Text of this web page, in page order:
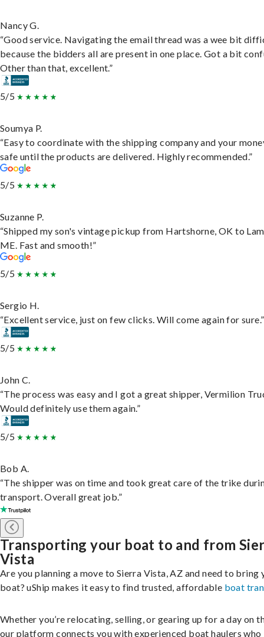
Nancy G.
“Good service. Navigating the email thread was a wee bit
because the bidders all are present in one place. Got a bit
Other than that, excellent.”
5/5
Soumya P.
“Easy to coordinate with the shipping company and your
safe until the products are delivered. Highly recommended.”
5/5
Suzanne P.
“Shipped my son's vintage pickup from Hartshorne, OK to
ME. Fast and smooth!”
5/5
Sergio H.
“Excellent service, just on few clicks. Will come again for sure.”
5/5
John C.
“The process was easy and I got a great shipper, Vermilion
Would definitely use them again.”
5/5
Bob A.
“The shipper was on time and took great care of the trike
transport. Overall great job.”
Transporting your boat to and from
Vista
Are you planning a move to Sierra Vista, AZ and need to bring
boat? uShip makes it easy to find trusted, affordable boat
Whether you’re relocating, selling, or gearing up for a day on
our platform connects you with experienced boat haulers who